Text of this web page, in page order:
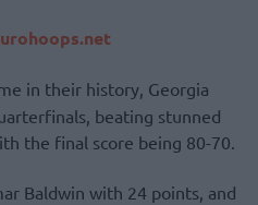
in their history, Georgia
beating stunned
the final score being 80-70.
Baldwin with 24 points, and